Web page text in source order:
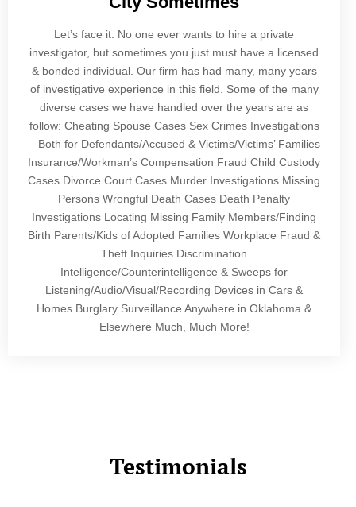
Let’s face it: No one ever wants to hire a private
investigator, but sometimes you just must have a licensed
& bonded individual. Our firm has had many, many years
of investigative experience in this field. Some of the many
diverse cases we have handled over the years are as
follow: Cheating Spouse Cases Sex Crimes Investigations
– Both for Defendants/Accused & Victims/Victims’ Families
Insurance/Workman’s Compensation Fraud Child Custody
Cases Divorce Court Cases Murder Investigations Missing
Persons Wrongful Death Cases Death Penalty
Investigations Locating Missing Family Members/Finding
Birth Parents/Kids of Adopted Families Workplace Fraud &
Theft Inquiries Discrimination
Intelligence/Counterintelligence & Sweeps for
Listening/Audio/Visual/Recording Devices in Cars &
Homes Burglary Surveillance Anywhere in Oklahoma &
Elsewhere Much, Much More!
Testimonials